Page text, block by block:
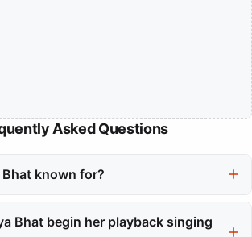
Asked Questions
known for?
South Indian cinema, particularly in
Bhat begin her playback singing